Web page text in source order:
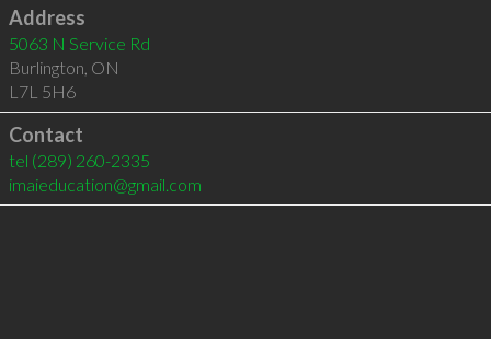
Address
5063 N Service Rd
Burlington ON
L7L 5H6
Contact
tel (289) 260-2335
imaieducation@gmail.com